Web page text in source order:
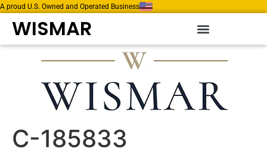
A proud U.S. Owned and Operated Business
WISMAR
C-185833